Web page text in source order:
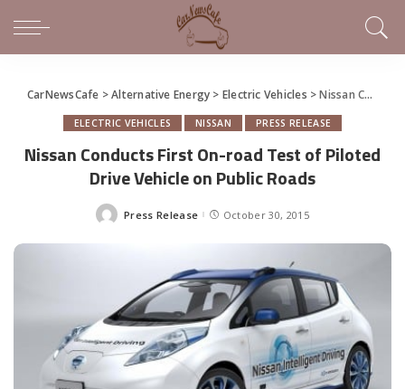
CarNewsCafe >Alternative Energy > Electric Vehicles >Nissan Conducts First On-road Test of Piloted Drive Vehicle on Public Roads
ELECTRIC VEHICLES NISSAN PRESS RELEASE
Nissan Conducts First On-road Test of Piloted
Drive Vehicle on Public Roads
Posted
Press Release October 30, 2015